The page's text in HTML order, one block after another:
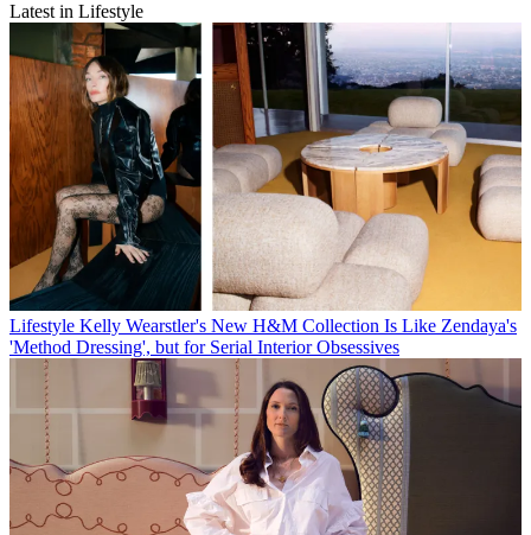
Latest in Lifestyle
Lifestyle Kelly Wearstler's New H&M Collection Is Like Zendaya's
'Method Dressing', but for Serial Interior Obsessives